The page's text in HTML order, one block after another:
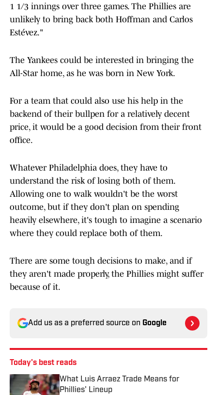
1 1/3 innings over three games. The Phillies are
unlikely to bring back both Hoffman and Carlos
Estévez."
The Yankees could be interested in bringing the
All-Star home, as he was born in New York.
For a team that could also use his help in the
backend of their bullpen for a relatively decent
price, it would be a good decision from their front
office.
Whatever Philadelphia does, they have to
understand the risk of losing both of them.
Allowing one to walk wouldn't be the worst
outcome, but if they don't plan on spending
heavily elsewhere, it's tough to imagine a scenario
where they could replace both of them.
There are some tough decisions to make, and if
they aren't made properly, the Phillies might suffer
because of it.
Add us as a preferred source on Google
Today's best reads
What Luis Arraez Trade Means for
Phillies' Lineup